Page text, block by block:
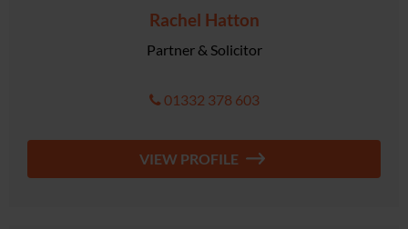
Rachel Hatton
Partner & Solicitor
01332 378 603
VIEW PROFILE